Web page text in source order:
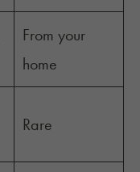
From your
home
Rare